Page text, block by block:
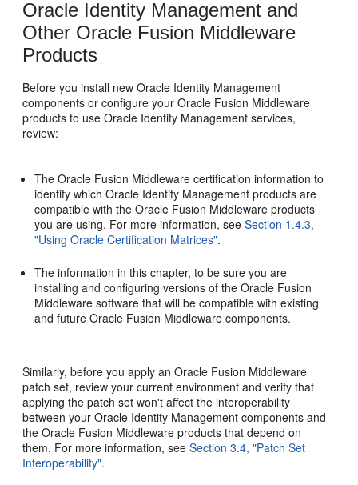
Oracle Identity Management and
Other Oracle Fusion Middleware
Products
Before you install new Oracle Identity Management
components or configure your Oracle Fusion Middleware
products to use Oracle Identity Management services,
review:
The Oracle Fusion Middleware certification information to
identify which Oracle Identity Management products are
compatible with the Oracle Fusion Middleware products
you are using. For more information, seeSection 1.4.3,
"Using Oracle Certification Matrices".
The information in this chapter, to be sure you are
installing and configuring versions of the Oracle Fusion
Middleware software that will be compatible with existing
and future Oracle Fusion Middleware components.
Similarly, before you apply an Oracle Fusion Middleware
patch set, review your current environment and verify that
applying the patch set won't affect the interoperability
between your Oracle Identity Management components and
the Oracle Fusion Middleware products that depend on
them. For more information, seeSection 3.4, "Patch Set
Interoperability".